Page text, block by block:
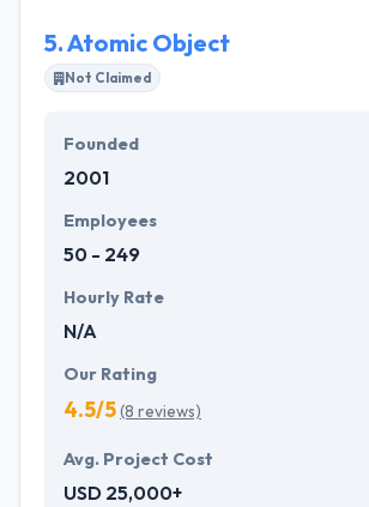
5.Atomic Object
Not Claimed
Founded
2001
Employees
50 - 249
Hourly Rate
N/A
Our Rating
4.5/5(8 reviews)
Avg. Project Cost
USD 25,000+